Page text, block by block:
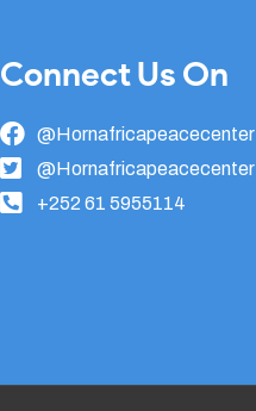
Connect Us On
@Hornafricapeacecenter
@Hornafricapeacecenter
+252 61 5955114